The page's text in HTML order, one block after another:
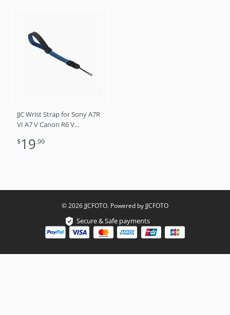
JJC Wrist Strap for Sony A7R
VI A7 V Canon R6 V
and point and shoot
$19.99
© 2026 JJCFOTO. Powered by JJCFOTO
Secure & Safe payments